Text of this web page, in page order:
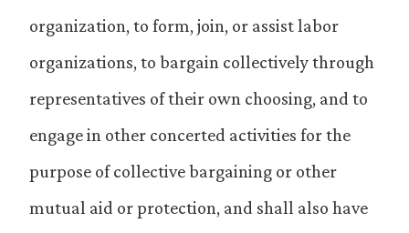
organization, to form, join, or assist labor
organizations, to bargain collectively through
representatives of their own choosing, and to
engage in other concerted activities for the
purpose of collective bargaining or other
mutual aid or protection, and shall also have